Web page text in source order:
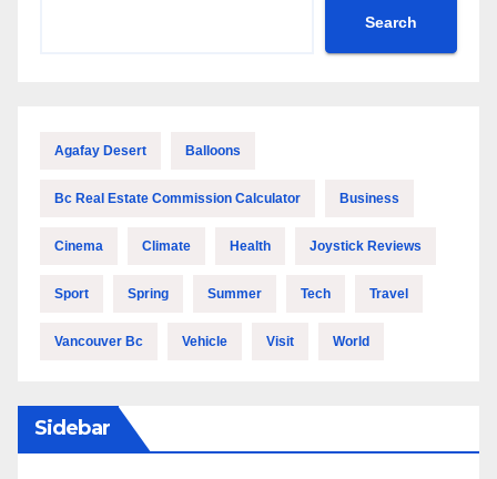
Search
Agafay Desert Balloons
Bc Real Estate Commission Calculator Business
Cinema Climate Health Joystick Reviews
Sport Spring Summer Tech Travel
Vancouver Bc Vehicle Visit World
Sidebar